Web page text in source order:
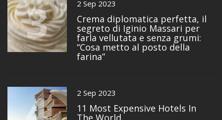
3 2 Sep 2023
Crema diplomatica perfetta, il
segreto di Iginio Massari per
farla vellutata e senza grumi:
“Cosa metto al posto della
farina”
2 Sep 2023
11 Most Expensive Hotels In